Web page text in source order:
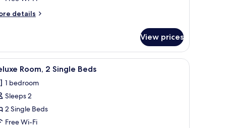
details
View prices
bedding, minibar, in-room safe, deskA modern hotel room with two beds, a desk,
7 Room, 2 Single Beds
1 bedroom
Sleeps 2
2 Single Beds
Free Wi-Fi